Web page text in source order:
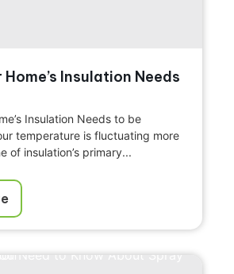
Home’s Insulation Needs
Insulation Needs to be
temperature is fluctuating more
of insulation’s primary...